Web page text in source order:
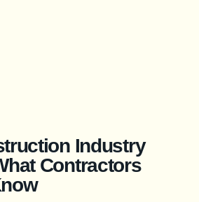
Industry
Contractors